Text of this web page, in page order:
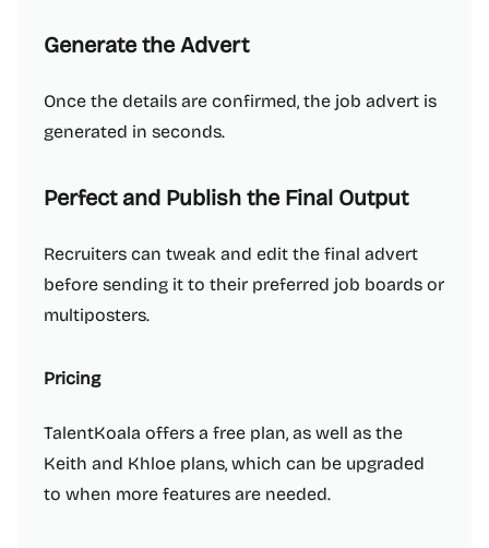
Generate the Advert
Once the details are confirmed, the job advert is
generated in seconds.
Perfect and Publish the Final Output
Recruiters can tweak and edit the final advert
before sending it to their preferred job boards or
multiposters.
Pricing
TalentKoala offers a free plan, as well as the
Keith and Khloe plans, which can be upgraded
to when more features are needed.